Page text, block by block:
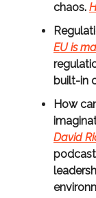
chaos.
EU is
built-in
How
David